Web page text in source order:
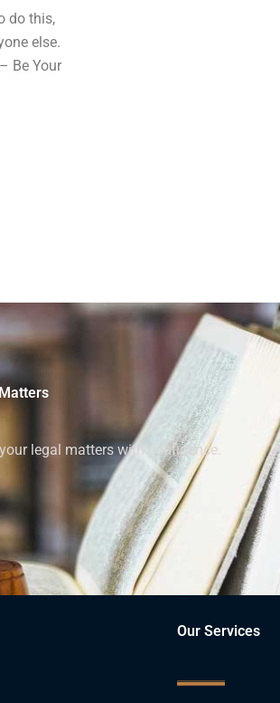
do this,
else.
Be Your
legal matters with confidence.
Our Services